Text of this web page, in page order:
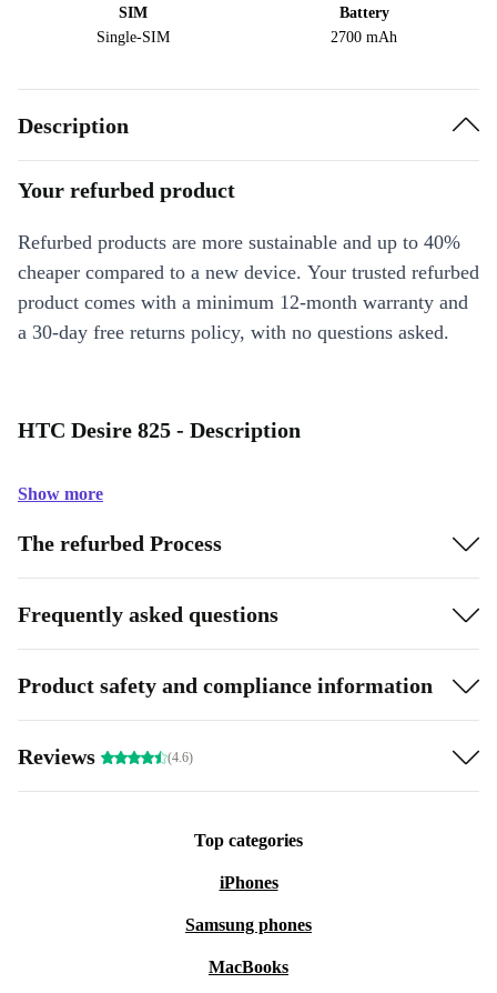
SIM
Single-SIM
Battery
2700 mAh
Description
Your refurbed product
Refurbed products are more sustainable and up to 40%
cheaper compared to a new device. Your trusted refurbed
product comes with a minimum 12-month warranty and
a 30-day free returns policy, with no questions asked.
HTC Desire 825 - Description
Show more
The refurbed Process
Frequently asked questions
Product safety and compliance information
Reviews (4.6)
Top categories
iPhones
Samsung phones
MacBooks